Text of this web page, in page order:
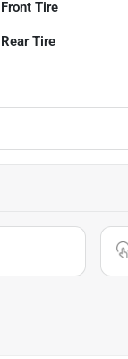
Front Tire
Rear Tire